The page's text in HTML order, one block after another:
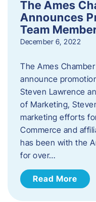
The Ames
Announces
Team
December 6, 2022
The Ames
announce
Steven Lawrence
of Marketing,
marketing efforts
Commerce and
has been with the
for over…
Read More